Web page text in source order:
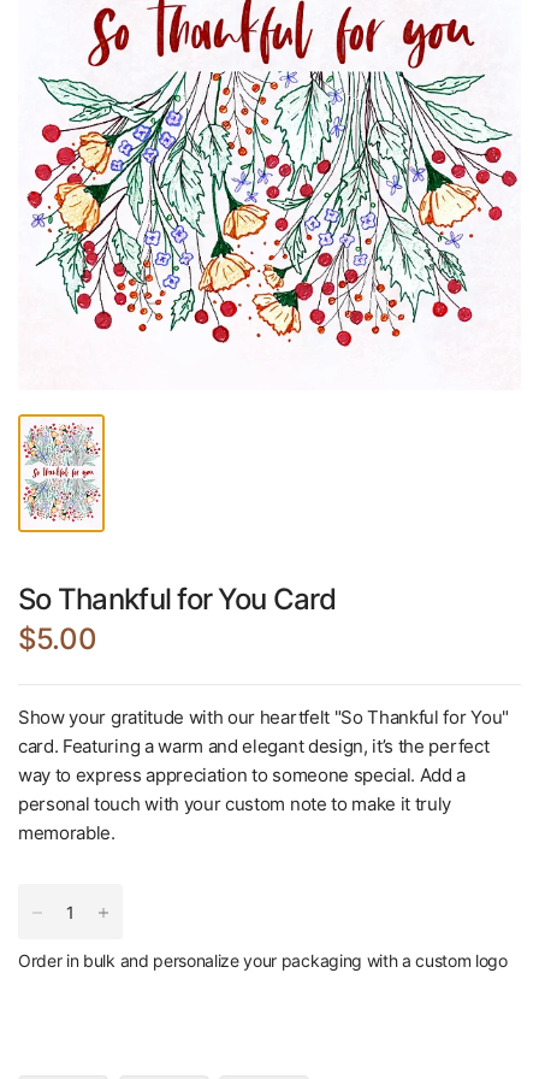
So Thankful for You Card
$5.00
Show your gratitude with our heartfelt "So Thankful for You"
card. Featuring a warm and elegant design, it’s the perfect
way to express appreciation to someone special. Add a
personal touch with your custom note to make it truly
memorable.
Order in bulk and personalize your packaging with a custom logo